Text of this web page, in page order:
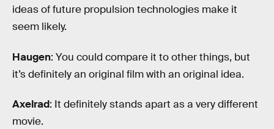
ideas of future propulsion technologies make it
seem likely.
Haugen: You could compare it to other things, but
it’s definitely an original film with an original idea.
Axelrad: It definitely stands apart as a very different
movie.